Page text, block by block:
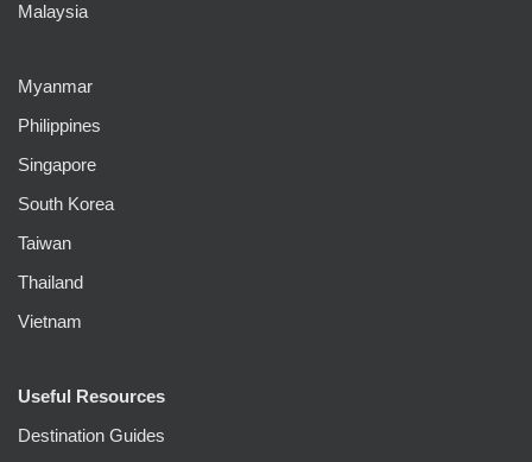
Malaysia
Myanmar
Philippines
Singapore
South Korea
Taiwan
Thailand
Vietnam
Useful Resources
Destination Guides